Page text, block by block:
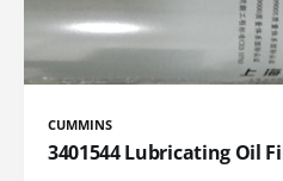
CUMMINS
3401544 Lubricating Oil